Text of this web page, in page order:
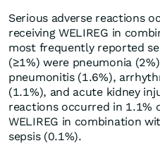
Serious adverse reactions
receiving WELIREG in
most frequently reported
(≥1%) were pneumonia
pneumonitis (1.6%),
(1.1%), and acute kidney
reactions occurred in 1.1%
WELIREG in combination
sepsis (0.1%).